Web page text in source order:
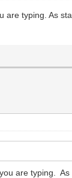
typing. As
are typing. As